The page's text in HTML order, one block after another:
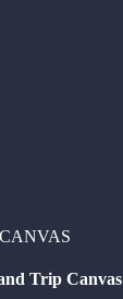
Trip Canvas